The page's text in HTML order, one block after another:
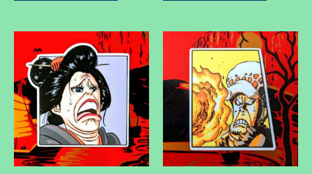
variants.
The
options
may
be
chosen
on
the
variants.
The
options
may
be
chosen
on
the